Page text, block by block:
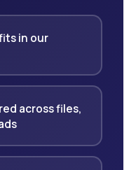
in our
across files,